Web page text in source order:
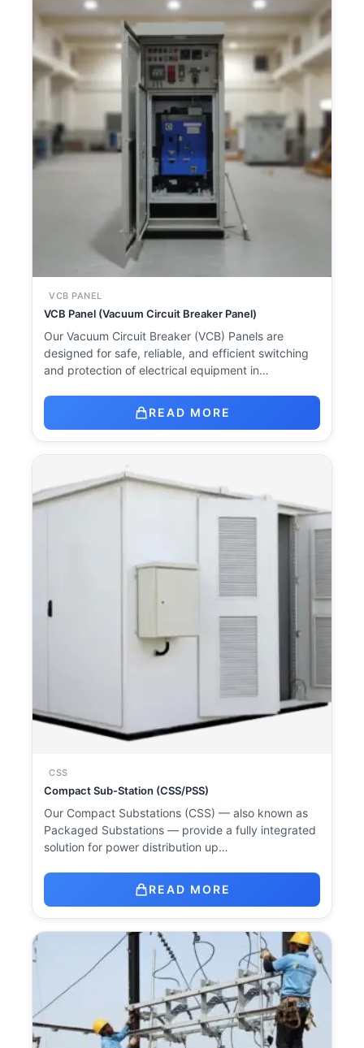
VCB PANEL
VCB Panel (Vacuum Circuit Breaker Panel)
Our Vacuum Circuit Breaker (VCB) Panels are
designed for safe, reliable, and efficient switching
and protection of electrical equipment in…
READ MORE
CSS
Compact Sub-Station (CSS/PSS)
Our Compact Substations (CSS) — also known as
Packaged Substations — provide a fully integrated
solution for power distribution up…
READ MORE